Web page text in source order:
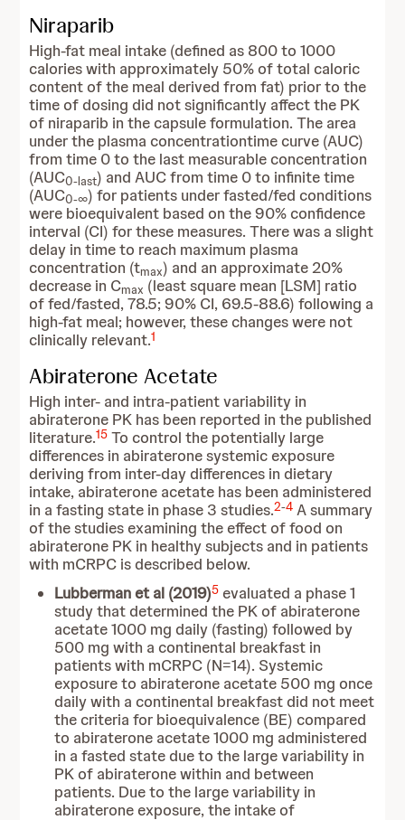
Niraparib
High-fat meal intake (defined as 800 to 1000
calories with approximately 50% of total caloric
content of the meal derived from fat) prior to the
time of dosing did not significantly affect the PK
of niraparib in the capsule formulation. The area
under the plasma concentrationtime curve (AUC)
from time 0 to the last measurable concentration
(AUC0-last) and AUC from time 0 to infinite time
(AUC0-∞) for patients under fasted/fed conditions
were bioequivalent based on the 90% confidence
interval (CI) for these measures. There was a slight
delay in time to reach maximum plasma
concentration (tmax) and an approximate 20%
decrease in Cmax (least square mean [LSM] ratio
of fed/fasted, 78.5; 90% CI, 69.5-88.6) following a
high-fat meal; however, these changes were not
clinically relevant.1
Abiraterone Acetate
High inter- and intra-patient variability in
abiraterone PK has been reported in the published
literature.15 To control the potentially large
differences in abiraterone systemic exposure
deriving from inter-day differences in dietary
intake, abiraterone acetate has been administered
in a fasting state in phase 3 studies.2-4 A summary
of the studies examining the effect of food on
abiraterone PK in healthy subjects and in patients
with mCRPC is described below.
Lubberman et al (2019)5 evaluated a phase 1
study that determined the PK of abiraterone
acetate 1000 mg daily (fasting) followed by
500 mg with a continental breakfast in
patients with mCRPC (N=14). Systemic
exposure to abiraterone acetate 500 mg once
daily with a continental breakfast did not meet
the criteria for bioequivalence (BE) compared
to abiraterone acetate 1000 mg administered
in a fasted state due to the large variability in
PK of abiraterone within and between
patients. Due to the large variability in
abiraterone exposure, the intake of